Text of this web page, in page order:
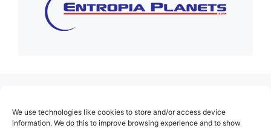
We use technologies like cookies to store and/or access device
information. We do this to improve browsing experience and to show
About Us